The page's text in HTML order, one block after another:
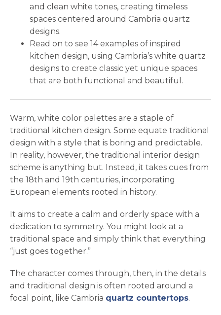
and clean white tones, creating timeless
spaces centered around Cambria quartz
designs.
Read on to see 14 examples of inspired
kitchen design, using Cambria’s white quartz
designs to create classic yet unique spaces
that are both functional and beautiful.
Warm, white color palettes are a staple of
traditional kitchen design. Some equate traditional
design with a style that is boring and predictable.
In reality, however, the traditional interior design
scheme is anything but. Instead, it takes cues from
the 18th and 19th centuries, incorporating
European elements rooted in history.
It aims to create a calm and orderly space with a
dedication to symmetry. You might look at a
traditional space and simply think that everything
“just goes together.”
The character comes through, then, in the details
and traditional design is often rooted around a
focal point, like Cambria quartz countertops.